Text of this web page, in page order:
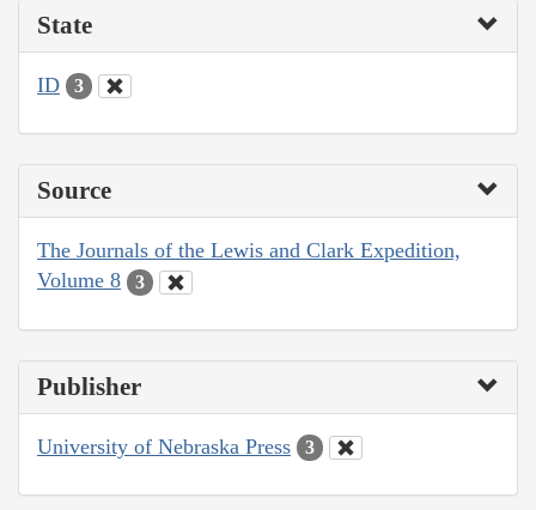
State
ID 3
Source
The Journals of the Lewis and Clark Expedition,
Volume 8
3
Publisher
University of Nebraska Press 3